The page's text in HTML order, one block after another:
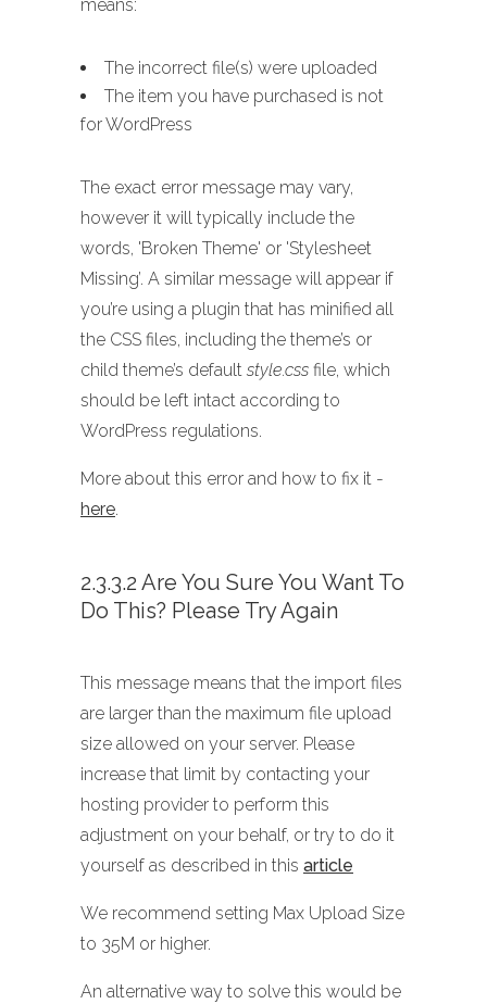
means:
The incorrect file(s) were uploaded
The item you have purchased is not
for WordPress
The exact error message may vary,
however it will typically include the
words, 'Broken Theme' or 'Stylesheet
Missing’. A similar message will appear if
you’re using a plugin that has minified all
the CSS files, including the theme’s or
child theme’s default style.css file, which
should be left intact according to
WordPress regulations.
More about this error and how to fix it -
here.
2.3.3.2 Are You Sure You Want To
Do This? Please Try Again
This message means that the import files
are larger than the maximum file upload
size allowed on your server. Please
increase that limit by contacting your
hosting provider to perform this
adjustment on your behalf, or try to do it
yourself as described in this article
We recommend setting Max Upload Size
to 35M or higher.
An alternative way to solve this would be